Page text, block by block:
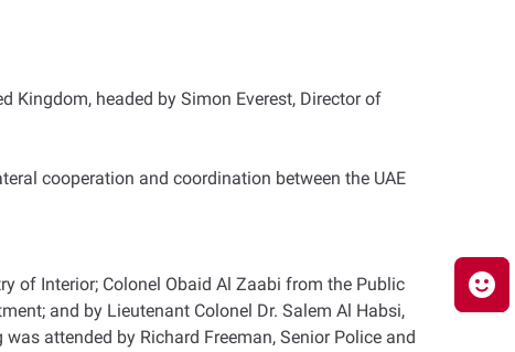
Kingdom, headed by Simon Everest, Director of
cooperation and coordination between the UAE
of Interior; Colonel Obaid Al Zaabi from the Public
and by Lieutenant Colonel Dr. Salem Al Habsi,
attended by Richard Freeman, Senior Police and